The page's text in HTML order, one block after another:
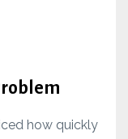
how quickly